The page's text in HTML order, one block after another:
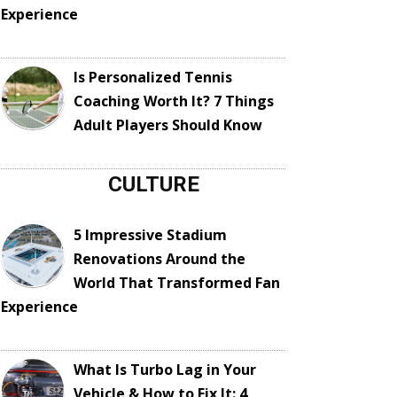
Experience
Is Personalized Tennis
Coaching Worth It? 7 Things
Adult Players Should Know
CULTURE
5 Impressive Stadium
Renovations Around the
World That Transformed Fan
Experience
What Is Turbo Lag in Your